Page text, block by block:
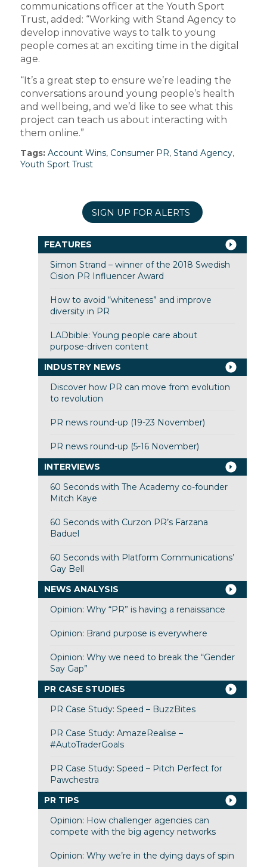
communications officer at the Youth Sport
Trust, added: “Working with Stand Agency to
develop innovative ways to talk to young
people comes at an exciting time in the digital
age.
“It’s a great step to ensure we’re leading the
conversations around young people’s health
and wellbeing, and we’d like to see what this
project can teach us about interacting with
them online.”
Tags: Account Wins, Consumer PR, Stand Agency,
Youth Sport Trust
SIGN UP FOR ALERTS
FEATURES
Simon Strand – winner of the 2018 Swedish
Cision PR Influencer Award
How to avoid “whiteness” and improve
diversity in PR
LADbible: Young people care about
purpose-driven content
INDUSTRY NEWS
Discover how PR can move from evolution
to revolution
PR news round-up (19-23 November)
PR news round-up (5-16 November)
INTERVIEWS
60 Seconds with The Academy co-founder
Mitch Kaye
60 Seconds with Curzon PR’s Farzana
Baduel
60 Seconds with Platform Communications’
Gay Bell
NEWS ANALYSIS
Opinion: Why “PR” is having a renaissance
Opinion: Brand purpose is everywhere
Opinion: Why we need to break the “Gender
Say Gap”
PR CASE STUDIES
PR Case Study: Speed – BuzzBites
PR Case Study: AmazeRealise –
#AutoTraderGoals
PR Case Study: Speed – Pitch Perfect for
Pawchestra
PR TIPS
Opinion: How challenger agencies can
compete with the big agency networks
Opinion: Why we’re in the dying days of spin